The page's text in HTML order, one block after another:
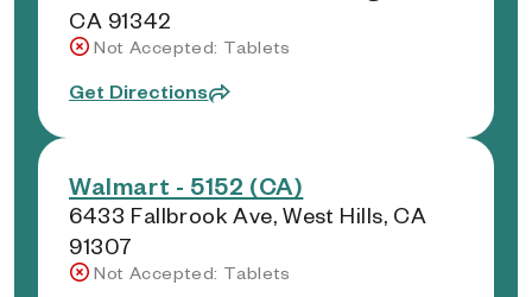
CA 91342
Not Accepted: Tablets
Get Directions
Walmart - 5152 (CA)
6433 Fallbrook Ave, West Hills, CA
91307
Not Accepted: Tablets